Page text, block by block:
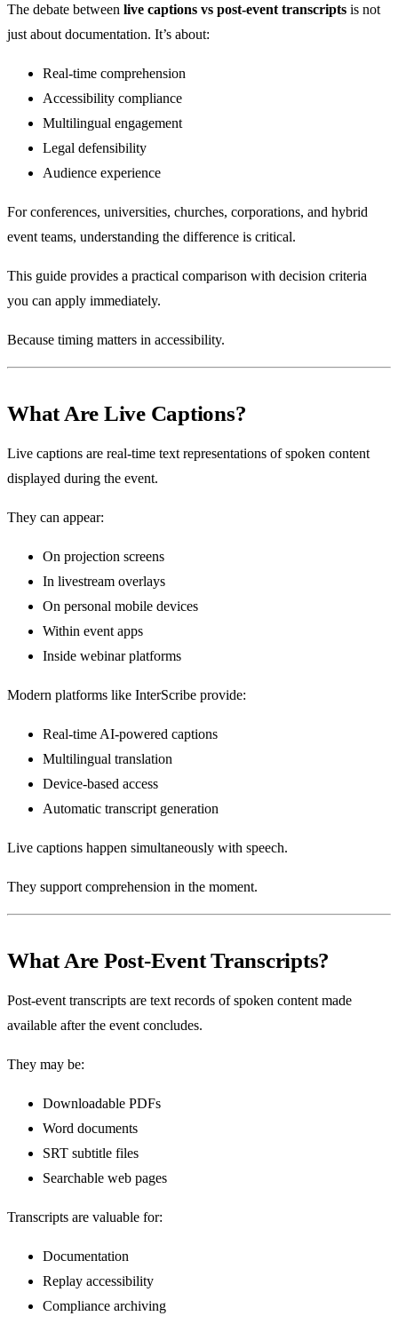
The debate between live captions vs post-event transcripts is not
just about documentation. It’s about:
Real-time comprehension
Accessibility compliance
Multilingual engagement
Legal defensibility
Audience experience
For conferences, universities, churches, corporations, and hybrid
event teams, understanding the difference is critical.
This guide provides a practical comparison with decision criteria
you can apply immediately.
Because timing matters in accessibility.
What Are Live Captions?
Live captions are real-time text representations of spoken content
displayed during the event.
They can appear:
On projection screens
In livestream overlays
On personal mobile devices
Within event apps
Inside webinar platforms
Modern platforms like InterScribe provide:
Real-time AI-powered captions
Multilingual translation
Device-based access
Automatic transcript generation
Live captions happen simultaneously with speech.
They support comprehension in the moment.
What Are Post-Event Transcripts?
Post-event transcripts are text records of spoken content made
available after the event concludes.
They may be:
Downloadable PDFs
Word documents
SRT subtitle files
Searchable web pages
Transcripts are valuable for:
Documentation
Replay accessibility
Compliance archiving